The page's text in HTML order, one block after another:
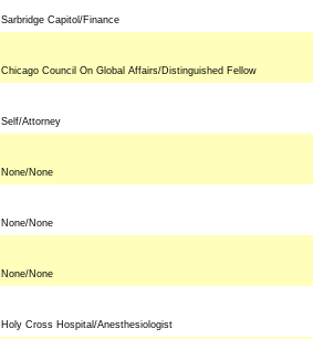
Sarbridge Capitol/Finance
Chicago Council On Global Affairs/Distinguished Fellow
Self/Attorney
None/None
None/None
None/None
Holy Cross Hospital/Anesthesiologist